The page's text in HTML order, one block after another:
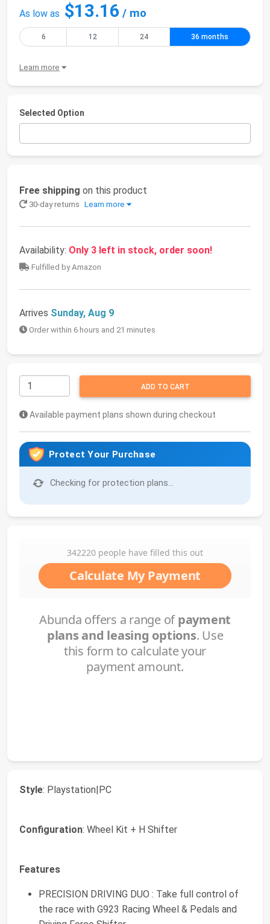
As low as $13.16 / mo
6 12 24 36 months
Learn more
Selected Option
Free shipping on this product
30-day returns Learn more
Availability: Only 3 left in stock, order soon!
Fulfilled by Amazon
Arrives Sunday, Aug 9
Order within 6 hours and 21 minutes
ADD TO CART
Available payment plans shown during checkout
Protect Your Purchase
Checking for protection plans...
Style: Playstation|PC
Configuration: Wheel Kit + H Shifter
Features
PRECISION DRIVING DUO : Take full control of
the race with G923 Racing Wheel & Pedals and